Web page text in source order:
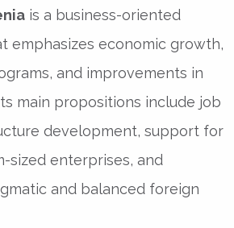
is a business-oriented
emphasizes economic growth,
and improvements in
main propositions include job
development, support for
sized enterprises, and
and balanced foreign